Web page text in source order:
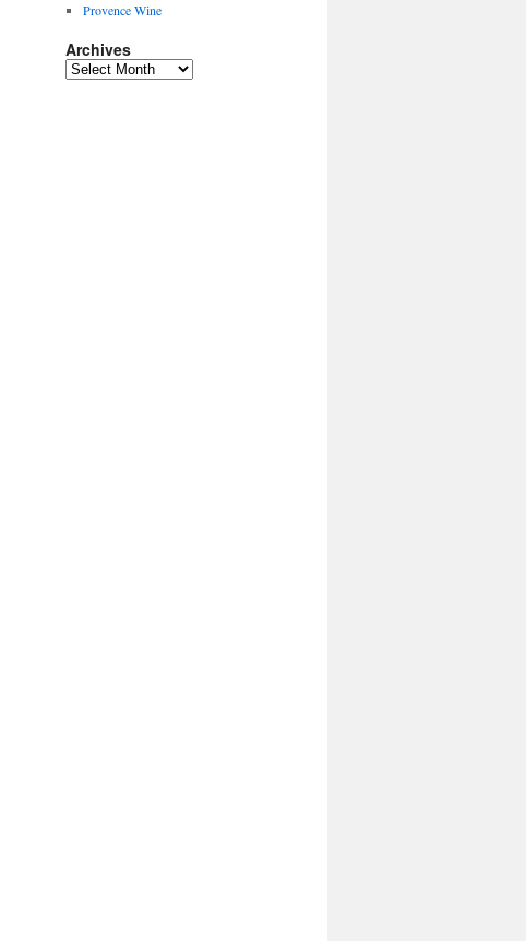
Provence Wine
Archives
Archives